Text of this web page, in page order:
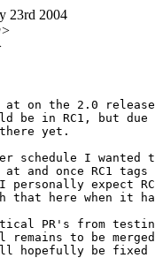
23rd 2004
at on the 2.0
be in RC1, but
yet.
schedule I
and once RC1
expect
that here when it
PR's from
to be
hopefully be